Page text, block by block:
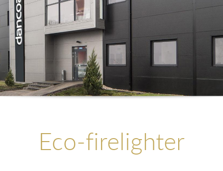
Odpowiedzialny biznes
Partnerstwo
Kontakt
Eco-firelighter